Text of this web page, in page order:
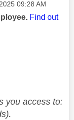
09:28 AM
Find out
you access to: